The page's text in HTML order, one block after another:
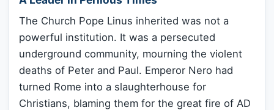
The Church Pope Linus inherited was not a
powerful institution. It was a persecuted
underground community, mourning the violent
deaths of Peter and Paul. Emperor Nero had
turned Rome into a slaughterhouse for
Christians, blaming them for the great fire of AD